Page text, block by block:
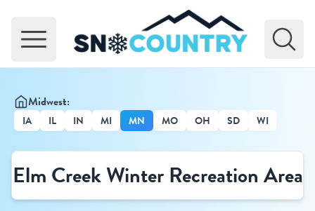
Open main menu
Midwest:
IA IL IN MI MN MO OH SD WI
Elm Creek Winter Recreation Area